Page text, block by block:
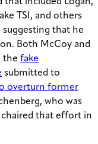
that included Logan,
TSI, and others
that he
Both McCoy and
the fake
submitted to
overturn former
who was
chaired that effort in